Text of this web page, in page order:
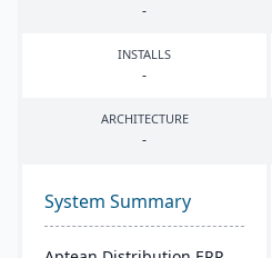
-
INSTALLS
-
ARCHITECTURE
-
System Summary